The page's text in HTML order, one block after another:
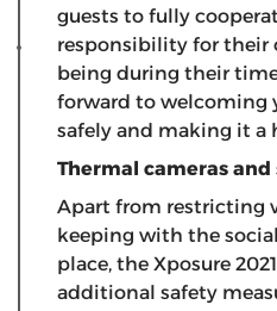
guests to fully
responsibility for their
being during their
forward to welcoming
safely and making it a
Thermal cameras
Apart from restricting
keeping with the
place, the Xposure
additional safety